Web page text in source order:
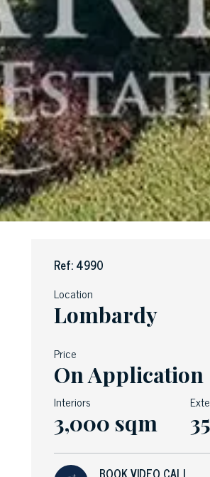
Ref: 4990
Location
Lombardy
Price
On Application
Interiors
3,000 sqm